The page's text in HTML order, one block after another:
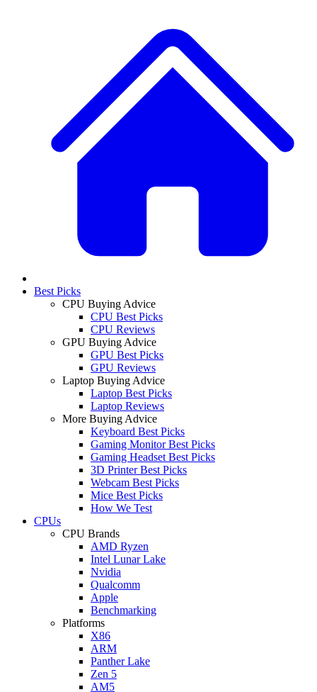
Best Picks
CPU Buying Advice
CPU Best Picks
CPU Reviews
GPU Buying Advice
GPU Best Picks
GPU Reviews
Laptop Buying Advice
Laptop Best Picks
Laptop Reviews
More Buying Advice
Keyboard Best Picks
Gaming Monitor Best Picks
Gaming Headset Best Picks
3D Printer Best Picks
Webcam Best Picks
Mice Best Picks
How We Test
CPUs
CPU Brands
AMD Ryzen
Intel Lunar Lake
Nvidia
Qualcomm
Apple
Benchmarking
Platforms
X86
ARM
Panther Lake
Zen 5
AM5